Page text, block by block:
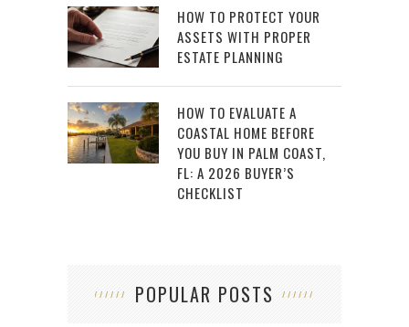
HOW TO PROTECT YOUR
ASSETS WITH PROPER
ESTATE PLANNING
HOW TO EVALUATE A
COASTAL HOME BEFORE
YOU BUY IN PALM COAST,
FL: A 2026 BUYER’S
CHECKLIST
POPULAR POSTS